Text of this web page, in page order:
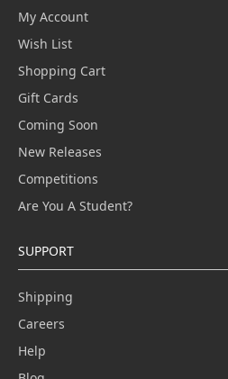
My Account
Wish List
Shopping Cart
Gift Cards
Coming Soon
New Releases
Competitions
Are You A Student?
SUPPORT
Shipping
Careers
Help